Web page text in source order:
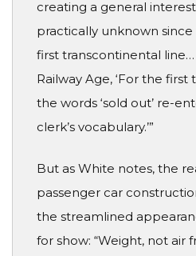
creating a general
practically unknown
first transcontinental
Railway Age, ‘For the first
the words ‘sold out’ re-
clerk’s vocabulary.’”
But as White notes, the
passenger car
the streamlined
for show: “Weight, not air